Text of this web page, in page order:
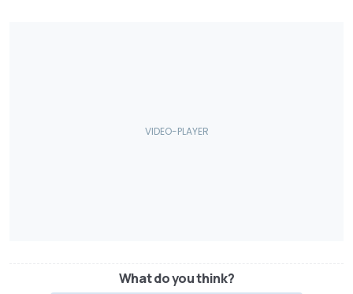
What do you think?